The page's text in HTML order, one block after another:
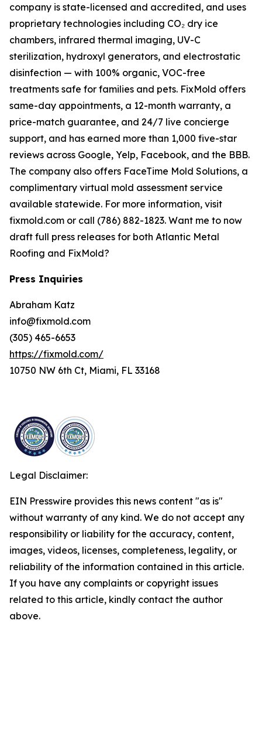
company is state-licensed and accredited, and uses
proprietary technologies including CO₂ dry ice
chambers, infrared thermal imaging, UV-C
sterilization, hydroxyl generators, and electrostatic
disinfection — with 100% organic, VOC-free
treatments safe for families and pets. FixMold offers
same-day appointments, a 12-month warranty, a
price-match guarantee, and 24/7 live concierge
support, and has earned more than 1,000 five-star
reviews across Google, Yelp, Facebook, and the BBB.
The company also offers FaceTime Mold Solutions, a
complimentary virtual mold assessment service
available statewide. For more information, visit
fixmold.com or call (786) 882-1823. Want me to now
draft full press releases for both Atlantic Metal
Roofing and FixMold?
Press Inquiries
Abraham Katz
info@fixmold.com
(305) 465-6653
https://fixmold.com/
10750 NW 6th Ct, Miami, FL 33168
Legal Disclaimer:
EIN Presswire provides this news content "as is"
without warranty of any kind. We do not accept any
responsibility or liability for the accuracy, content,
images, videos, licenses, completeness, legality, or
reliability of the information contained in this article.
If you have any complaints or copyright issues
related to this article, kindly contact the author
above.